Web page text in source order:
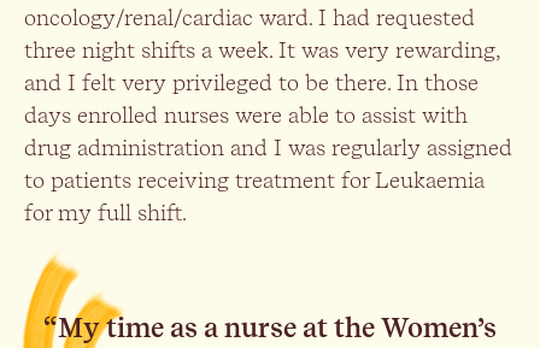
oncology/renal/cardiac ward. I had requested
three night shifts a week. It was very rewarding,
and I felt very privileged to be there. In those
days enrolled nurses were able to assist with
drug administration and I was regularly assigned
to patients receiving treatment for Leukaemia
for my full shift.
“My time as a nurse at the Women’s